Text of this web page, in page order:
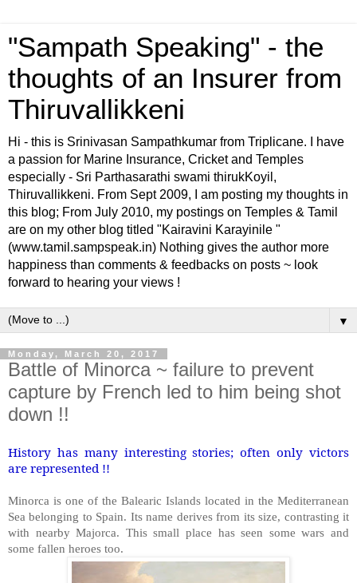
"Sampath Speaking" - the
thoughts of an Insurer from
Thiruvallikkeni
Hi - this is Srinivasan Sampathkumar from Triplicane. I have
a passion for Marine Insurance, Cricket and Temples
especially - Sri Parthasarathi swami thirukKoyil,
Thiruvallikkeni. From Sept 2009, I am posting my thoughts in
this blog; From July 2010, my postings on Temples & Tamil
are on my other blog titled "Kairavini Karayinile "
(www.tamil.sampspeak.in) Nothing gives the author more
happiness than comments & feedbacks on posts ~ look
forward to hearing your views !
▼
Monday, March 20, 2017
Battle of Minorca ~ failure to prevent
capture by French led to him being shot
down !!
History has many interesting stories; often only victors
are represented !!
Minorca is one of the Balearic Islands located in the Mediterranean
Sea belonging to Spain. Its name derives from its size, contrasting it
with nearby Majorca. This small place has seen some wars and
some fallen heroes too.